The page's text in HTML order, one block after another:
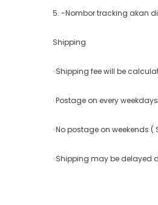
5. -Nombor tracking akan
Shipping
· Shipping fee will be
· Postage on every
· No postage on weekends
· Shipping may be delayed